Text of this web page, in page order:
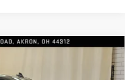
$47,790
FINAL PRICE